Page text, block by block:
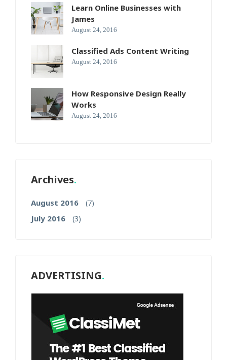
Learn Online Businesses with
James
August 24, 2016
Classified Ads Content Writing
August 24, 2016
How Responsive Design Really
Works
August 24, 2016
Archives
August 2016 (7)
July 2016 (3)
ADVERTISING